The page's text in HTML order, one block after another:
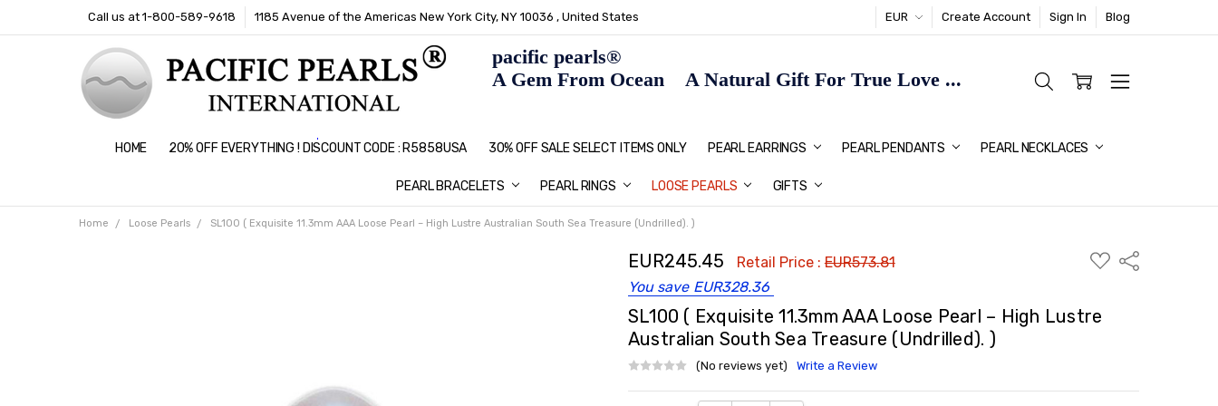
Call us at 1-800-589-9618 1185 Avenue of the Americas New York City, NY 10036 , United States EUR Create Account Sign In Blog
HOME 20% OFF EVERYTHING ! DISCOUNT CODE : R5858USA 30% OFF SALE SELECT ITEMS ONLY PEARL EARRINGS PEARL PENDANTS PEARL NECKLACES
PEARL BRACELETS PEARL RINGS LOOSE PEARLS GIFTS
PEARL JEWELRY: PERFECT CHRISTMAS GIFT IDEAS FOR HER
HOME PAGE
CONTACT US
ABOUT US
BLOG
SHIPPING & RETURNS
PEARL EDUCATION
METHOD OF PAYMENT
NECKLACE LENGTHS
PEARL CARE
PEARL GRADING
TYPES OF PEARLS
PRIVACY POLICY
GIFT IDEAS
FAQ
pacific pearls®
A Gem From Ocean A Natural Gift For True Love ...
Home Loose Pearls SL100 ( Exquisite 11.3mm AAA Loose Pearl – High Lustre Australian South Sea Treasure (Undrilled). )
EUR245.45 Retail Price :EUR573.81
You save EUR328.36
ADD
TO
Share
SL100 ( Exquisite 11.3mm AAA Loose Pearl – High Lustre
Australian South Sea Treasure (Undrilled). )
(No reviews yet) Write a Review